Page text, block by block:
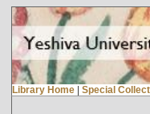
Library Home | Special